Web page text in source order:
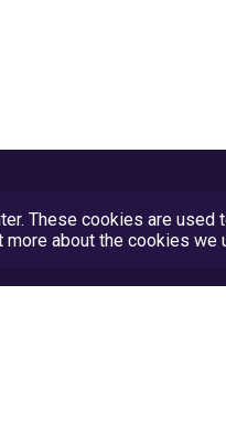
These cookies are
more about the cookies we